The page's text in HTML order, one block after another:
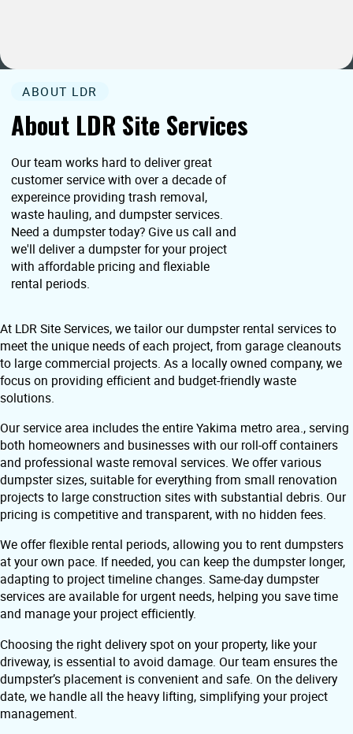
About LDR Site Services
ABOUT LDR
Our team works hard to deliver great
customer service with over a decade of
expereince providing trash removal,
waste hauling, and dumpster services.
Need a dumpster today? Give us call and
we'll deliver a dumpster for your project
with affordable pricing and flexiable
rental periods.
At LDR Site Services, we tailor our dumpster rental services to
meet the unique needs of each project, from garage cleanouts
to large commercial projects. As a locally owned company, we
focus on providing efficient and budget-friendly waste
solutions.
Our service area includes the entire Yakima metro area., serving
both homeowners and businesses with our roll-off containers
and professional waste removal services. We offer various
dumpster sizes, suitable for everything from small renovation
projects to large construction sites with substantial debris. Our
pricing is competitive and transparent, with no hidden fees.
We offer flexible rental periods, allowing you to rent dumpsters
at your own pace. If needed, you can keep the dumpster longer,
adapting to project timeline changes. Same-day dumpster
services are available for urgent needs, helping you save time
and manage your project efficiently.
Choosing the right delivery spot on your property, like your
driveway, is essential to avoid damage. Our team ensures the
dumpster’s placement is convenient and safe. On the delivery
date, we handle all the heavy lifting, simplifying your project
management.